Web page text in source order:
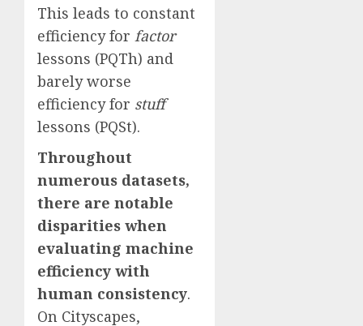
This leads to constant
efficiency for factor
lessons (PQTh) and
barely worse
efficiency for stuff
lessons (PQSt).
Throughout
numerous datasets,
there are notable
disparities when
evaluating machine
efficiency with
human consistency.
On Cityscapes,